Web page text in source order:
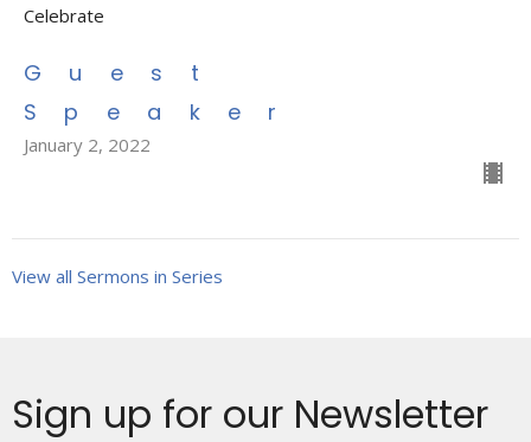
Celebrate
Guest
Speaker
January 2, 2022
View all Sermons in Series
Sign up for our Newsletter